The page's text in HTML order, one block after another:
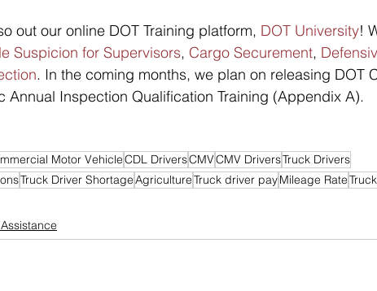
out our online DOT Training platform, DOT University!
Suspicion for Supervisors, Cargo Securement,
. In the coming months, we plan on releasing DOT
Annual Inspection Qualification Training (Appendix A).
Motor VehicleCDL DriversCMVCMV DriversTruck Drivers
Truck Driver ShortageAgricultureTruck driver payMileage Rate